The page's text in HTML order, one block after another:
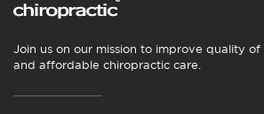
Join us on our mission to improve quality
and affordable chiropractic care.